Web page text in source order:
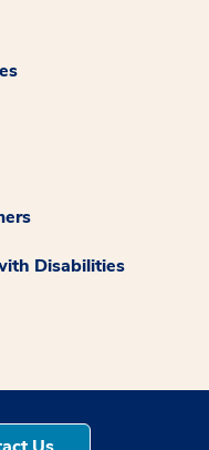
Disabilities